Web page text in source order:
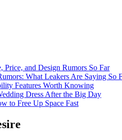
Price, and Design Rumors So Far
What Leakers Are Saying So
Features Worth Knowing
Dress After the Big Day
to Free Up Space Fast